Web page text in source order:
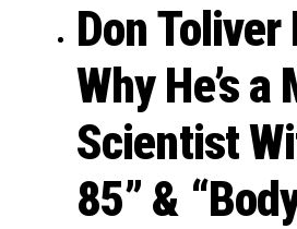
Don Toliver
Why He’s a
Scientist
85” &